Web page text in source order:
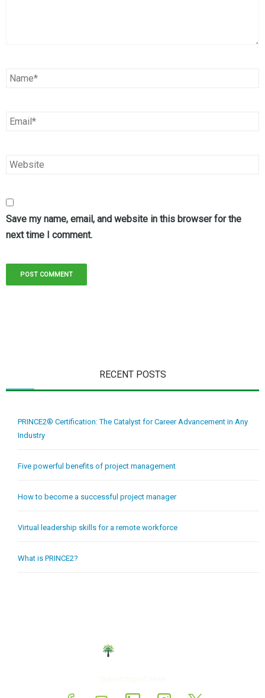
Save my name, email, and website in this browser for the
next time I comment.
RECENT POSTS
PRINCE2® Certification: The Catalyst for Career Advancement in Any
Industry
Five powerful benefits of project management
How to become a successful project manager
Virtual leadership skills for a remote workforce
What is PRINCE2?